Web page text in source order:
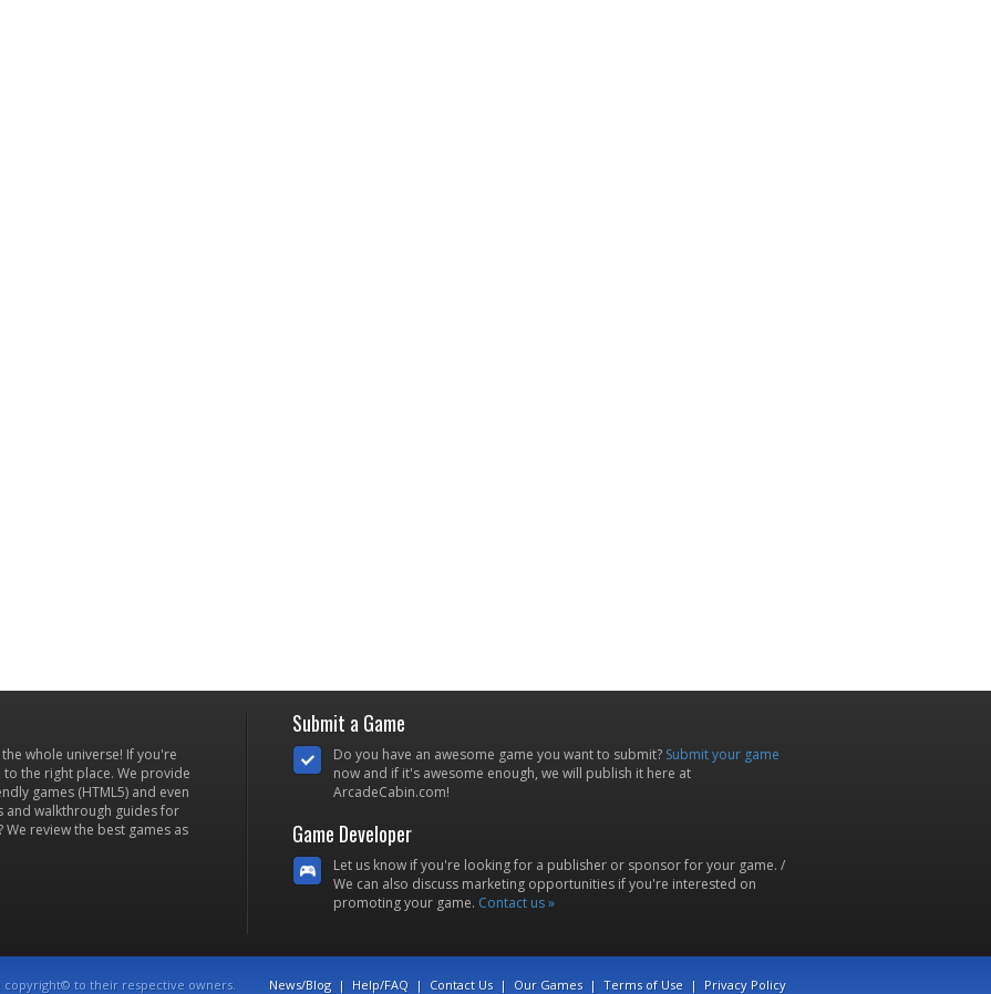
whole universe! If you're
the right place. We provide
games (HTML5) and even
and walkthrough guides for
review the best games as
Submit a Game
Do you have an awesome game you want to submit? Submit your game
now and if it's awesome enough, we will publish it here at
ArcadeCabin.com!
Game Developer
Let us know if you're looking for a publisher or sponsor for your game. /
We can also discuss marketing opportunities if you're interested on
promoting your game. Contact us »
copyright© to their respective owners. News/Blog | Help/FAQ | Contact Us | Our Games | Terms of Use | Privacy Policy